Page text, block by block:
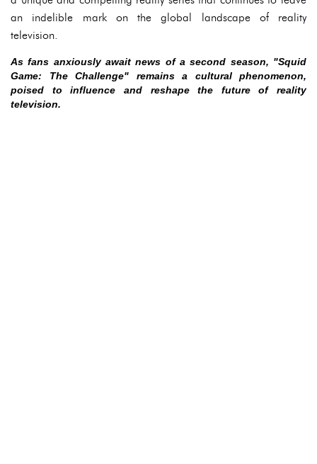
an indelible mark on the global landscape of reality
television.
As fans anxiously await news of a second season, "Squid
Game: The Challenge" remains a cultural phenomenon,
poised to influence and reshape the future of reality
television.